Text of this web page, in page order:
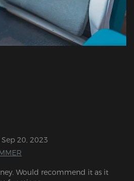
20, 2023
Would recommend it as it